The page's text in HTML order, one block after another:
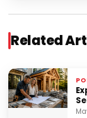
Related